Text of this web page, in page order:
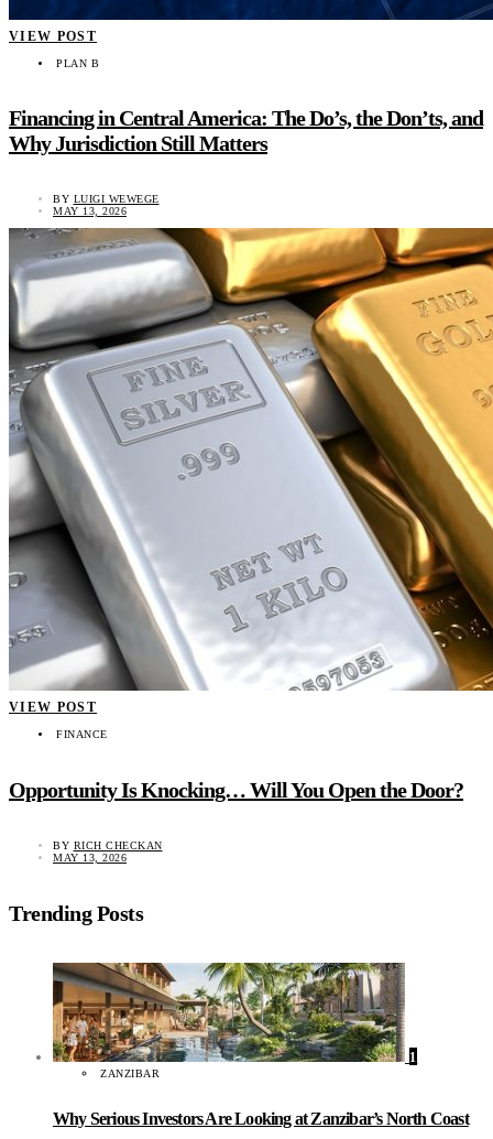
VIEW POST
PLAN B
Financing in Central America: The Do’s, the Don’ts, and
Why Jurisdiction Still Matters
BY LUIGI WEWEGE
MAY 13, 2026
VIEW POST
FINANCE
Opportunity Is Knocking… Will You Open the Door?
BY RICH CHECKAN
MAY 13, 2026
Trending Posts
1
ZANZIBAR
Why Serious Investors Are Looking at Zanzibar’s North Coast